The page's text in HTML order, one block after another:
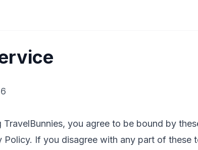
TravelBunnies, you agree to be bound by
Policy. If you disagree with any part of these